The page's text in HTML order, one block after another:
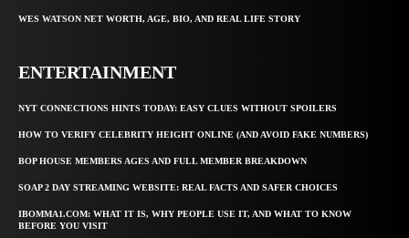
WES WATSON NET WORTH, AGE, BIO, AND REAL LIFE STORY
ENTERTAINMENT
NYT CONNECTIONS HINTS TODAY: EASY CLUES WITHOUT SPOILERS
HOW TO VERIFY CELEBRITY HEIGHT ONLINE (AND AVOID FAKE NUMBERS)
BOP HOUSE MEMBERS AGES AND FULL MEMBER BREAKDOWN
SOAP 2 DAY STREAMING WEBSITE: REAL FACTS AND SAFER CHOICES
IBOMMA1.COM: WHAT IT IS, WHY PEOPLE USE IT, AND WHAT TO KNOW
BEFORE YOU VISIT